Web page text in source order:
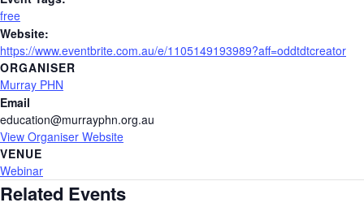
free
Website:
https://www.eventbrite.com.au/e/1105149193989?aff=oddtdtcreator
ORGANISER
Murray PHN
Email
education@murrayphn.org.au
View Organiser Website
VENUE
Webinar
Related Events